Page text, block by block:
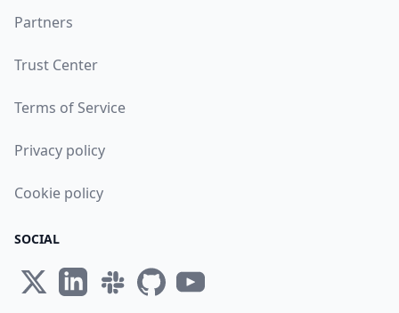
Partners
Trust Center
Terms of Service
Privacy policy
Cookie policy
SOCIAL